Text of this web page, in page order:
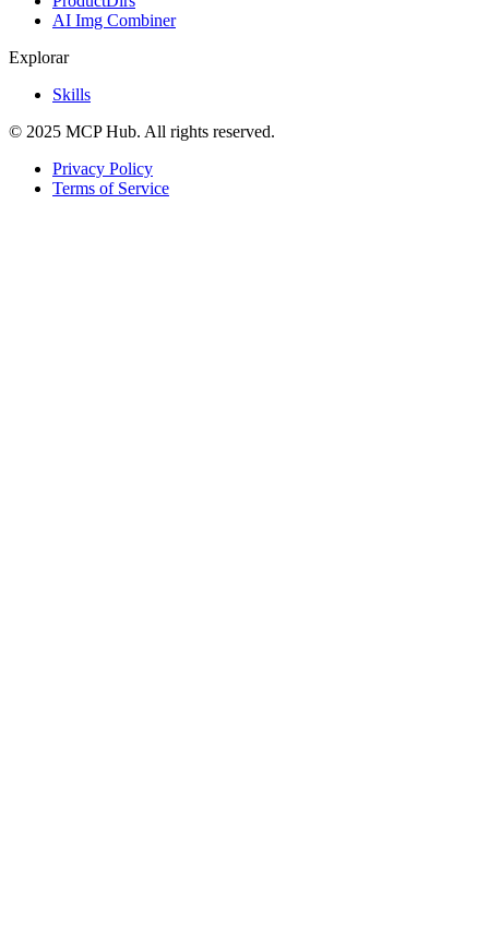
AI Img Combiner
Explorar
Skills
© 2025 MCP Hub. All rights reserved.
Privacy Policy
Terms of Service